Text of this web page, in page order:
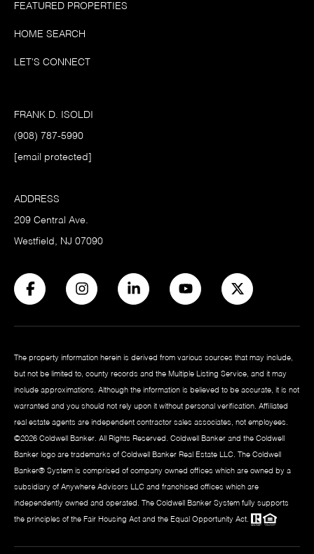
FEATURED PROPERTIES
HOME SEARCH
LET'S CONNECT
FRANK D. ISOLDI
(908) 787-5990
[email protected]
ADDRESS
209 Central Ave.
Westfield, NJ 07090
The property information herein is derived from various sources that may include,
but not be limited to, county records and the Multiple Listing Service, and it may
include approximations. Although the information is believed to be accurate, it is not
warranted and you should not rely upon it without personal verification. Affiliated
real estate agents are independent contractor sales associates, not employees.
©2026 Coldwell Banker. All Rights Reserved. Coldwell Banker and the Coldwell
Banker logo are trademarks of Coldwell Banker Real Estate LLC. The Coldwell
Banker® System is comprised of company owned offices which are owned by a
subsidiary of Anywhere Advisors LLC and franchised offices which are
independently owned and operated. The Coldwell Banker System fully supports
the principles of the Fair Housing Act and the Equal Opportunity Act.